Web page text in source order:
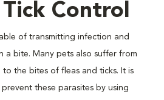
Tick Control
of transmitting infection and
a bite. Many pets also suffer from
to the bites of fleas and ticks. It is
these parasites by using